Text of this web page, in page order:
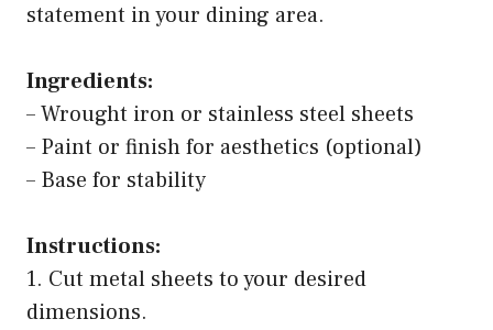
statement in your dining area.
Ingredients:
– Wrought iron or stainless steel sheets
– Paint or finish for aesthetics (optional)
– Base for stability
Instructions:
1. Cut metal sheets to your desired
dimensions.